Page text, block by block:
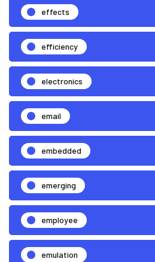
effects
efficiency
electronics
email
embedded
emerging
employee
emulation